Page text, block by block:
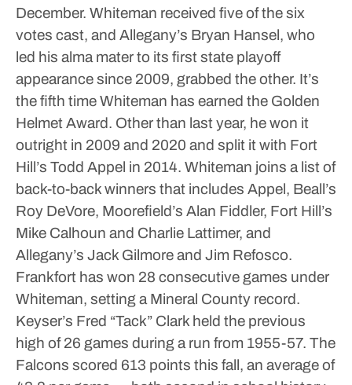
December. Whiteman received five of the six
votes cast, and Allegany’s Bryan Hansel, who
led his alma mater to its first state playoff
appearance since 2009, grabbed the other. It’s
the fifth time Whiteman has earned the Golden
Helmet Award. Other than last year, he won it
outright in 2009 and 2020 and split it with Fort
Hill’s Todd Appel in 2014. Whiteman joins a list of
back-to-back winners that includes Appel, Beall’s
Roy DeVore, Moorefield’s Alan Fiddler, Fort Hill’s
Mike Calhoun and Charlie Lattimer, and
Allegany’s Jack Gilmore and Jim Refosco.
Frankfort has won 28 consecutive games under
Whiteman, setting a Mineral County record.
Keyser’s Fred “Tack” Clark held the previous
high of 26 games during a run from 1955-57. The
Falcons scored 613 points this fall, an average of